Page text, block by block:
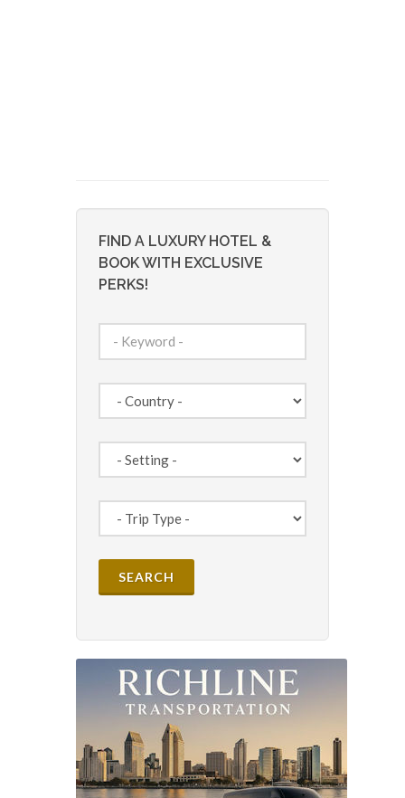
FIND A LUXURY HOTEL &
BOOK WITH EXCLUSIVE
PERKS!